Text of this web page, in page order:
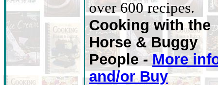
over 600 recipes.
Cooking with the
Horse & Buggy
People -More
and/or Buy